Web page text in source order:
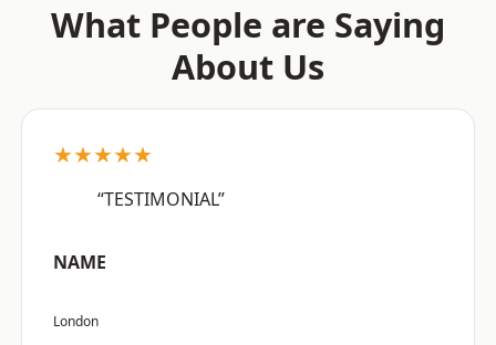
What People are Saying
About Us
★★★★★
“TESTIMONIAL”
NAME
London